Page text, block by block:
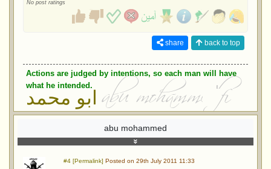
No post ratings
share back to top
Actions are judged by intentions, so each man will have
what he intended.
ابو محمد
abu mohammed
#4 [Permalink] Posted on 29th July 2011 11:33